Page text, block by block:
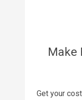
Make
Get your